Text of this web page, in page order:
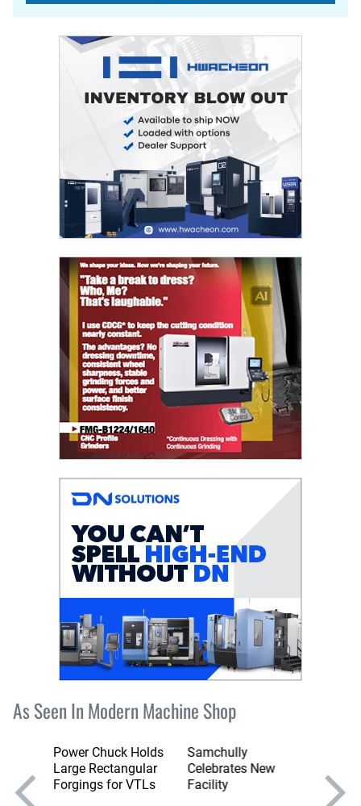
As Seen In Modern Machine Shop
Power Chuck Holds
Large Rectangular
Forgings for VTLs
Samchully
Celebrates New
Facility